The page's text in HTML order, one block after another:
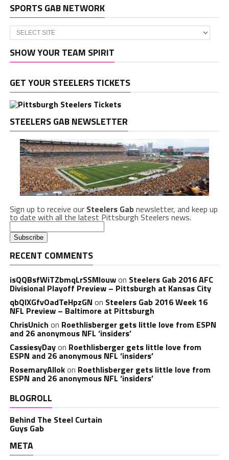
SPORTS GAB NETWORK
SHOW YOUR TEAM SPIRIT
GET YOUR STEELERS TICKETS
STEELERS GAB NEWSLETTER
Sign up to receive our Steelers Gabnewsletter, and keep up
to date with all the latest Pittsburgh Steelers news.
RECENT COMMENTS
isQQBsfWiTZbmqLrSSMlouwon Steelers Gab 2016 AFC
Divisional Playoff Preview – Pittsburgh at Kansas City
qbQIXGfvOadTeHpzGN on Steelers Gab 2016 Week 16
NFL Preview – Baltimore at Pittsburgh
ChrisUnich on Roethlisberger gets little love from ESPN
and 26 anonymous NFL ‘insiders’
CassiesyDayon Roethlisberger gets little love from
ESPN and 26 anonymous NFL ‘insiders’
RosemaryAllokon Roethlisberger gets little love from
ESPN and 26 anonymous NFL ‘insiders’
BLOGROLL
Behind The Steel Curtain
Guys Gab
META